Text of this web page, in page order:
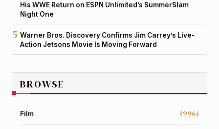
His WWE Return on ESPN Unlimited’s SummerSlam
Night One
Warner Bros. Discovery Confirms Jim Carrey’s Live-
Action Jetsons Movie Is Moving Forward
BROWSE
Film (996)